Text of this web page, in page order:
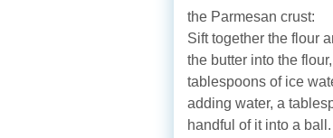
the Parmesan crust:
Sift together the flour
the butter into the
tablespoons of ice
adding water, a
handful of it into a